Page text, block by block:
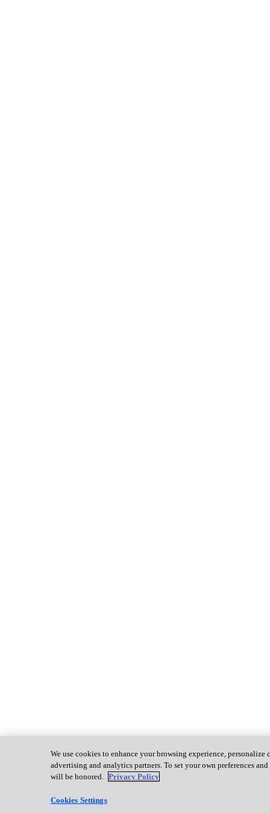
We use cookies to enhance your browsing experience,
advertising and analytics partners. To set your own preferences
will be honored. Privacy Policy
Cookies Settings